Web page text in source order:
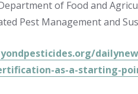
of Food and
Pest Management and
as-a-starting-